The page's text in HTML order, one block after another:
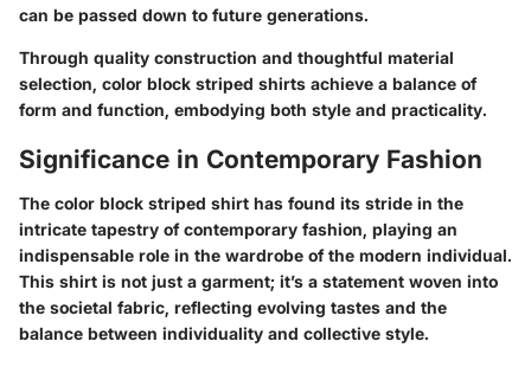
can be passed down to future generations.
Through quality construction and thoughtful material
selection, color block striped shirts achieve a balance of
form and function, embodying both style and practicality.
Significance in Contemporary Fashion
The color block striped shirt has found its stride in the
intricate tapestry of contemporary fashion, playing an
indispensable role in the wardrobe of the modern individual.
This shirt is not just a garment; it’s a statement woven into
the societal fabric, reflecting evolving tastes and the
balance between individuality and collective style.